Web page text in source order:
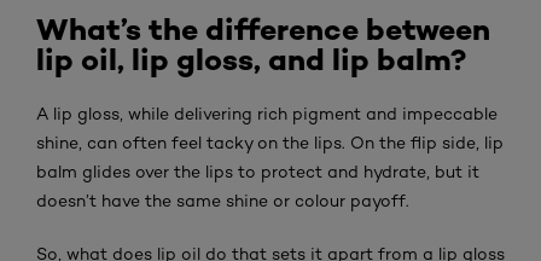
What’s the difference between
lip oil, lip gloss, and lip balm?
A lip gloss, while delivering rich pigment and impeccable
shine, can often feel tacky on the lips. On the flip side, lip
balm glides over the lips to protect and hydrate, but it
doesn’t have the same shine or colour payoff.
So, what does lip oil do that sets it apart from a lip gloss